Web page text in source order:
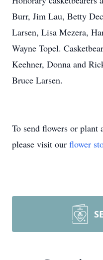
Burr, Jim Lau, Betty
Larsen, Lisa Mezera,
Wayne Topel.
Keehner, Donna and
Bruce Larsen.
To send flowers or plant
please visit our flower